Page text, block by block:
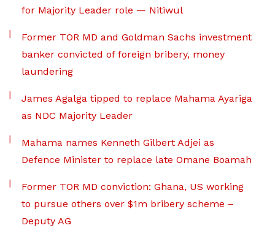
for Majority Leader role — Nitiwul
Former TOR MD and Goldman Sachs investment
banker convicted of foreign bribery, money
laundering
James Agalga tipped to replace Mahama Ayariga
as NDC Majority Leader
Mahama names Kenneth Gilbert Adjei as
Defence Minister to replace late Omane Boamah
Former TOR MD conviction: Ghana, US working
to pursue others over $1m bribery scheme –
Deputy AG